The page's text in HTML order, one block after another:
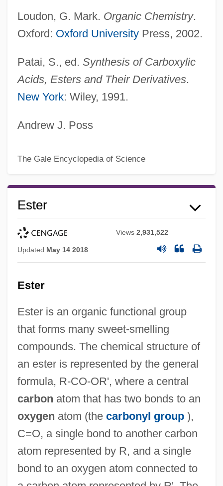
Loudon, G. Mark. Organic Chemistry.
Oxford: Oxford UniversityPress, 2002.
Patai, S., ed. Synthesis of Carboxylic
Acids, Esters and Their Derivatives.
New York: Wiley, 1991.
Andrew J. Poss
The Gale Encyclopedia of Science
Ester
Views2,931,522
Updated May 14 2018
Ester
Ester is an organic functional group
that forms many sweet-smelling
compounds. The chemical structure of
an ester is represented by the general
formula, R-CO-OR', where a central
carbon atom that has two bonds to an
oxygen atom (the carbonyl group),
C=O, a single bond to another carbon
atom represented by R, and a single
bond to an oxygen atom connected to